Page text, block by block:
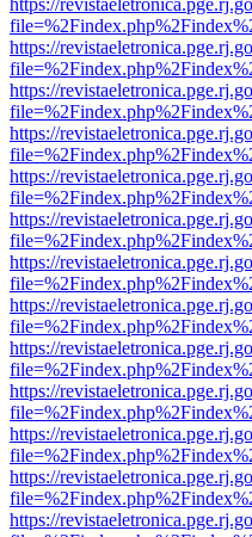
https://
https://
https://
https://
https://
https://
https://
https://
https://
https://
https://
https://
https://